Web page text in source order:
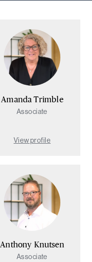
Amanda Trimble
Associate
View profile
Anthony Knutsen
Associate